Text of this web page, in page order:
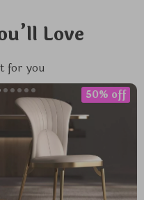
Love
for you
50% off